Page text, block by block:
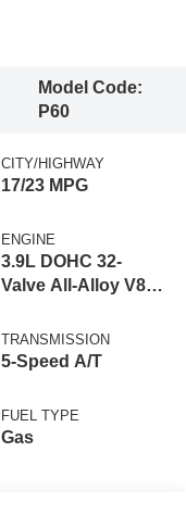
Model Code:
P60
CITY/HIGHWAY
17/23 MPG
ENGINE
3.9L DOHC 32-
Valve All-Alloy V8
TRANSMISSION
5-Speed A/T
FUEL TYPE
Gas